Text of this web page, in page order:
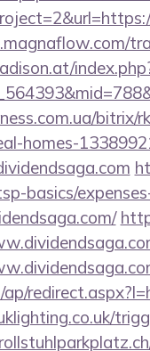
bitrix/
homes-
basics/